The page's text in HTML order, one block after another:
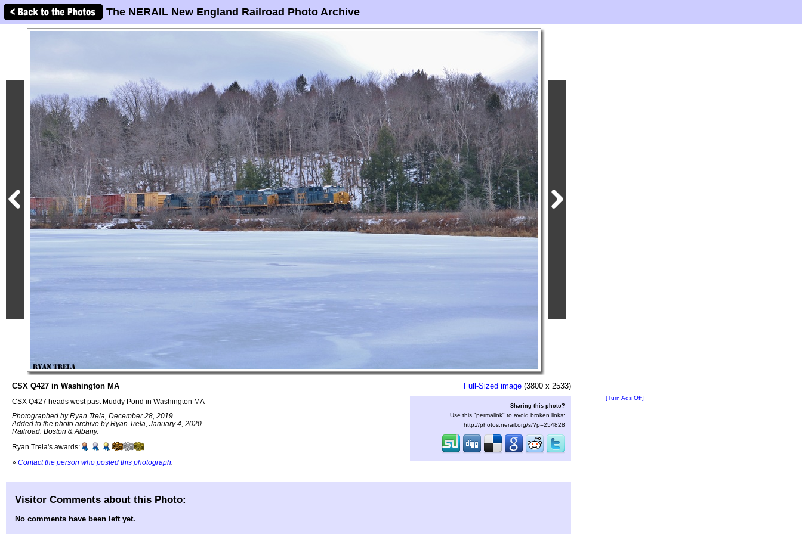
The NERAIL New England Railroad Photo Archive
CSX Q427 in Washington MA
CSX Q427 heads west past Muddy Pond in Washington MA
Photographed by Ryan Trela, December 28, 2019.
Added to the photo archive by Ryan Trela, January 4, 2020.
Railroad: Boston & Albany.
Ryan Trela's awards:
» Contact the person who posted this photograph
Full-Sized image (3800 x 2533)
Sharing this photo?
Use this "permalink" to avoid broken links:
http://photos.nerail.org/s/?p=254828
[Turn Ads Off]
Visitor Comments about this Photo:
No comments have been left yet.